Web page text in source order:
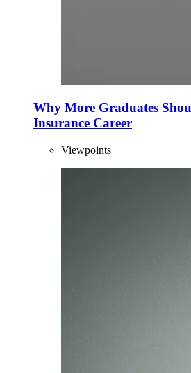
Why More Graduates
Insurance Career
Viewpoints